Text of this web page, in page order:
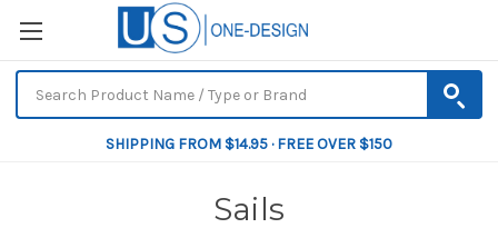
SHIPPING FROM $14.95 · FREE OVER $150
Sails